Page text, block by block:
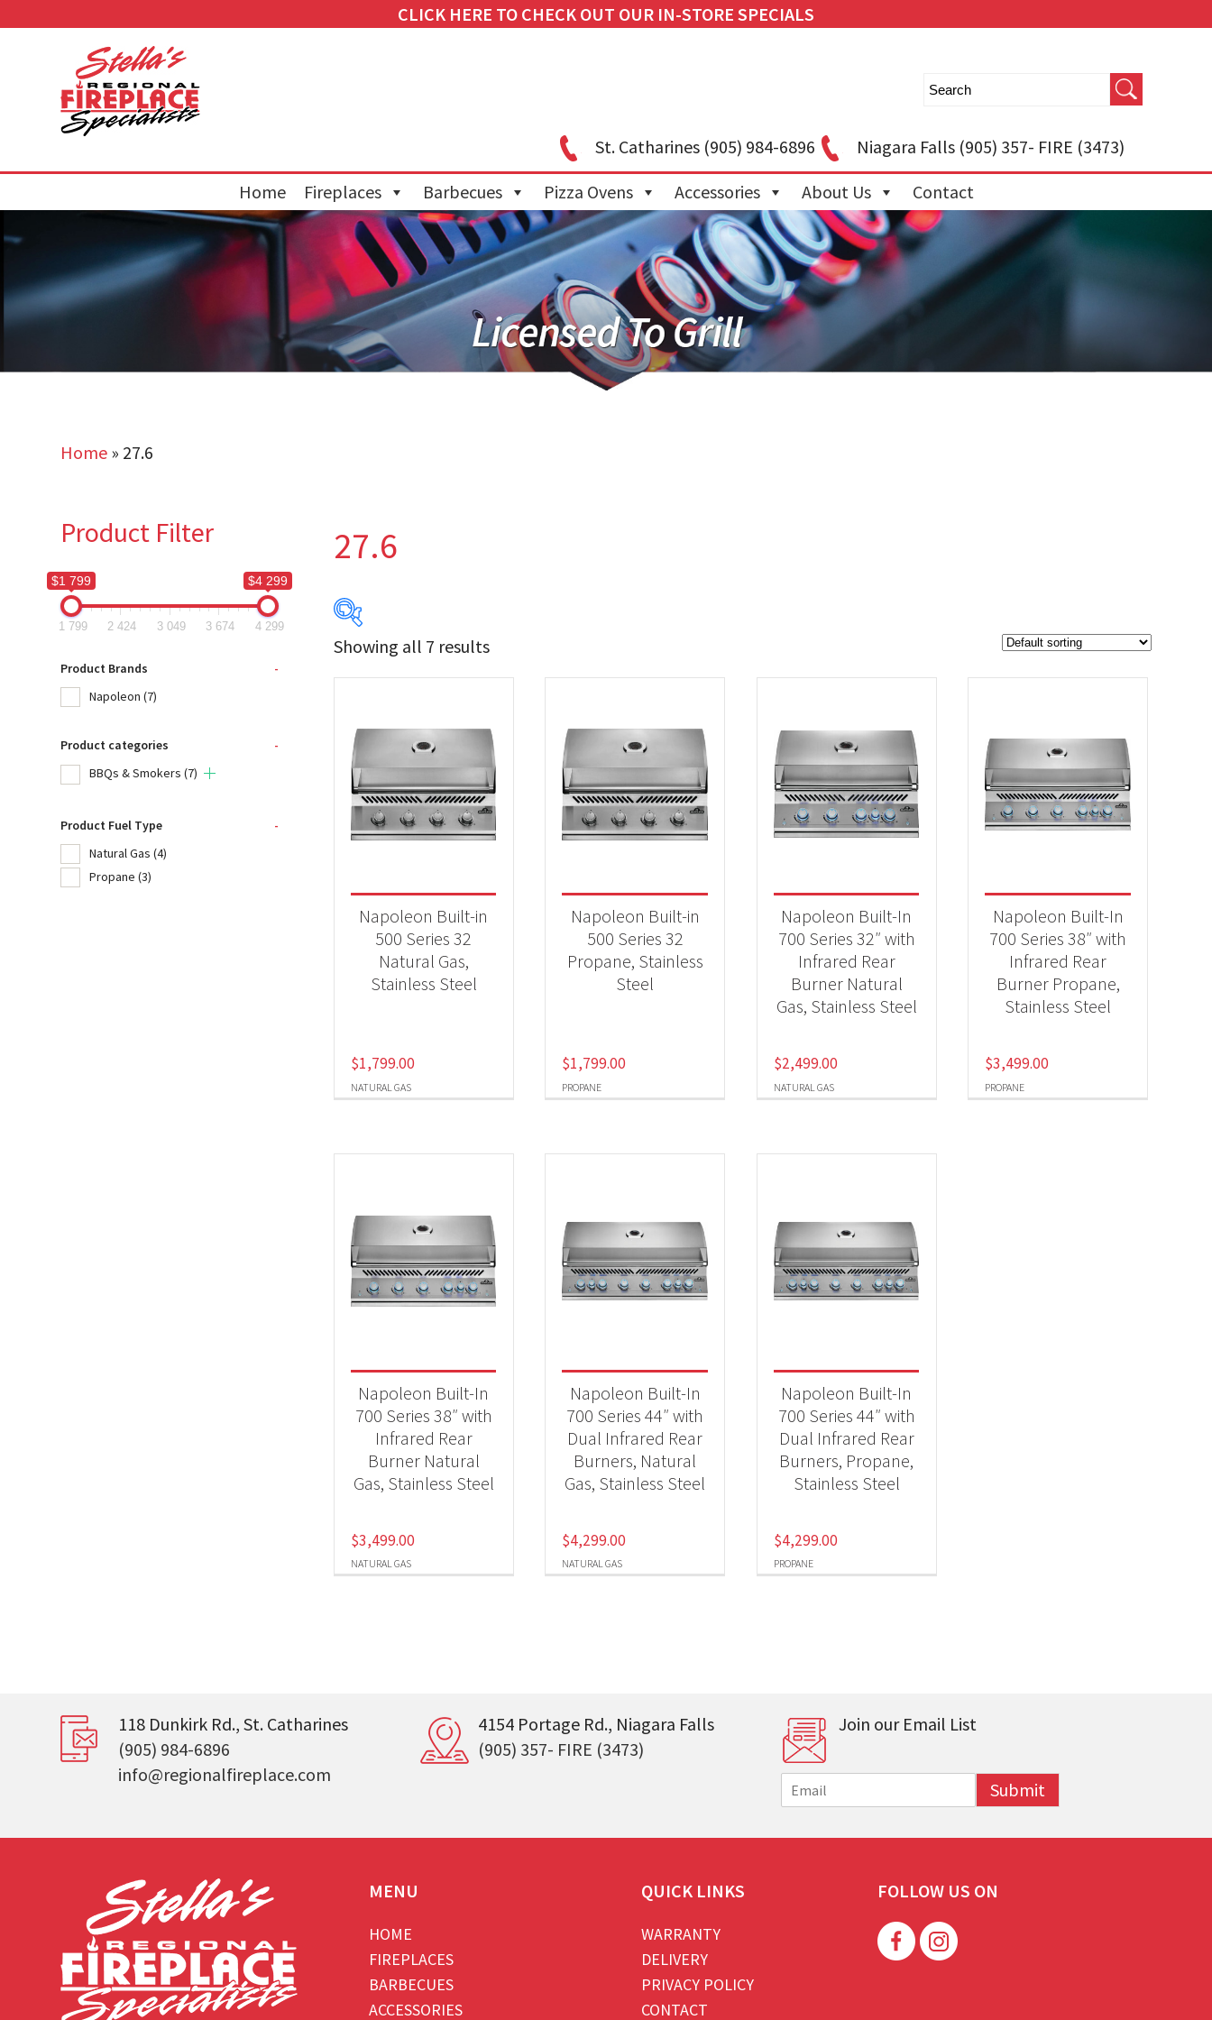
CLICK HERE TO CHECK OUT OUR IN-STORE SPECIALS
St. Catharines(905) 984-6896 Niagara Falls(905) 357- FIRE (3473)
Home Fireplaces Barbecues Pizza Ovens Accessories About Us Contact
Home » 27.6
27.6
$1 799
Product Brands
Napoleon(7)
BBQs & Smokers
Product Fuel Type
Showing all 7 results
NATURAL GAS
Napoleon Built-in
500 Series 32
Natural Gas,
Stainless Steel
$1,799.00
PROPANE
Napoleon Built-in
500 Series 32
Propane, Stainless
Steel
$1,799.00
NATURAL GAS
Napoleon Built-In
700 Series 32″ with
Infrared Rear
Burner Natural
Gas, Stainless Steel
$2,499.00
PROPANE
Napoleon Built-In
700 Series 38″ with
Infrared Rear
Burner Propane,
Stainless Steel
$3,499.00
NATURAL GAS
Napoleon Built-In
700 Series 38″ with
Infrared Rear
Burner Natural
Gas, Stainless Steel
$3,499.00
NATURAL GAS
Napoleon Built-In
700 Series 44″ with
Dual Infrared Rear
Burners, Natural
Gas, Stainless Steel
$4,299.00
PROPANE
Napoleon Built-In
700 Series 44″ with
Dual Infrared Rear
Burners, Propane,
Stainless Steel
$4,299.00
Product Filter
$1 799 $4 299
1 799 2 424 3 049 3 674 4 299
Product Brands
-
Napoleon (7)
Product categories
-
BBQs & Smokers (7)
Product Fuel Type
-
Natural Gas (4)
Propane (3)
118 Dunkirk Rd., St. Catharines
(905) 984-6896
info@regionalfireplace.com
4154 Portage Rd., Niagara Falls
(905) 357- FIRE (3473)
Join our Email List
m
i
Submit
MENU
HOME
FIREPLACES
BARBECUES
ACCESSORIES
QUICK LINKS
WARRANTY
DELIVERY
PRIVACY POLICY
CONTACT
FOLLOW US ON